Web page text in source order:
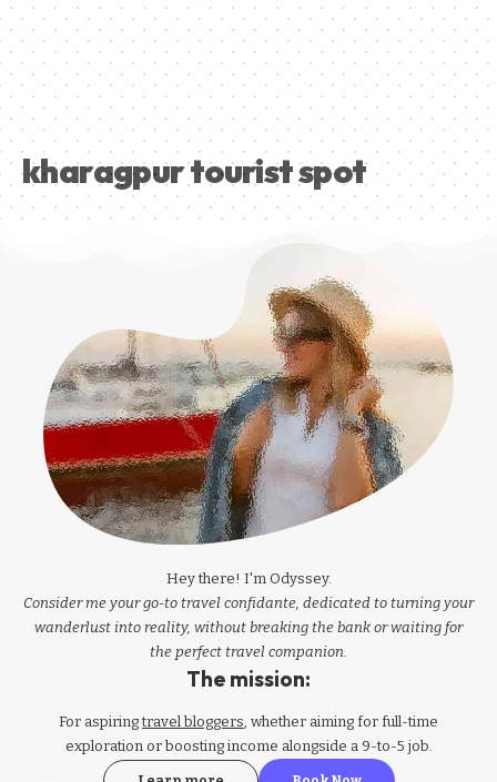
kharagpur tourist spot
Hey there! I'm Odyssey.
Consider me your go-to travel confidante, dedicated to turning your
wanderlust into reality, without breaking the bank or waiting for
the perfect travel companion.
The mission:
For aspiringtravel bloggers, whether aiming for full-time
exploration or boosting income alongside a 9-to-5 job.